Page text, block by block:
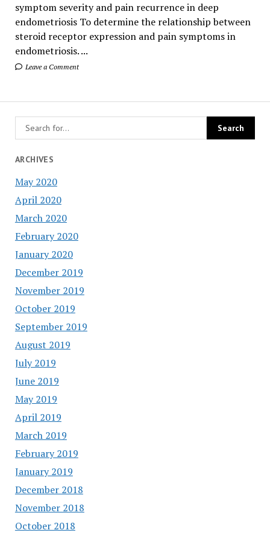
symptom severity and pain recurrence in deep
endometriosis To determine the relationship between
steroid receptor expression and pain symptoms in
endometriosis. ...
Leave a Comment
ARCHIVES
May 2020
April 2020
March 2020
February 2020
January 2020
December 2019
November 2019
October 2019
September 2019
August 2019
July 2019
June 2019
May 2019
April 2019
March 2019
February 2019
January 2019
December 2018
November 2018
October 2018